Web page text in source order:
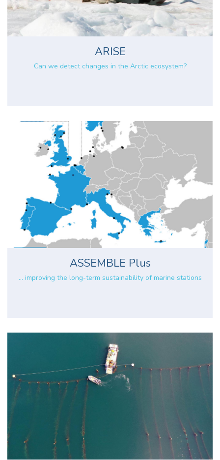
ARISE
Can we detect changes in the Arctic ecosystem?
ASSEMBLE Plus
... improving the long-term sustainability of marine stations